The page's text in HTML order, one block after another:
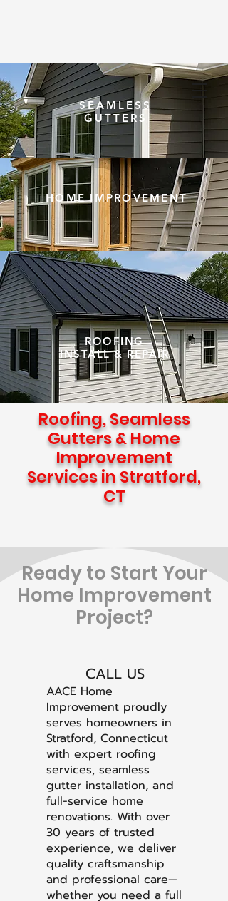
(203) 948-5020SEAMLESS
GUTTERS
HOME IMPROVEMENT
ROOFING
INSTALL & REPAIR
Roofing, Seamless
Gutters & Home
Improvement
Services in Stratford,
CT
Ready to Start Your
Home Improvement
Project?
CALL US
AACE Home
Improvement proudly
serves homeowners in
Stratford, Connecticut
with expert roofing
services, seamless
gutter installation, and
full-service home
renovations. With over
30 years of trusted
experience, we deliver
quality craftsmanship
and professional care—
whether you need a full